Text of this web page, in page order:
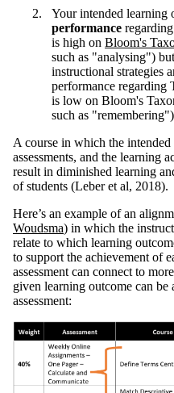
Your intended learning
performance
is high on Bloom's
such as "analysing")
instructional strategies
performance regarding
is low on Bloom's
such as
A course in which the
assessments, and the learning
result in diminished learning
of students (Leber et al, 2018).
Here’s an example of an
Woudsma) in which the
relate to which learning
to support the achievement of
assessment can connect to
given learning outcome can be
assessment: